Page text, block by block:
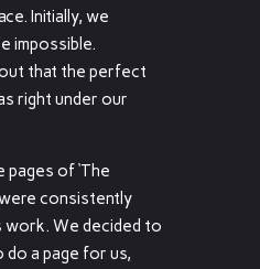
Initially, we
impossible.
that the perfect
right under our
of ‘The
were consistently
work. We decided to
do a page for us,